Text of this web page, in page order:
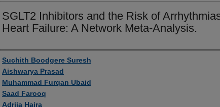
SGLT2 Inhibitors and the Risk of
Heart Failure: A Network Meta-Analysis.
Authors
Suchith Boodgere Suresh
Aishwarya Prasad
Muhammad Furqan Ubaid
Saad Farooq
Adrija Hajra